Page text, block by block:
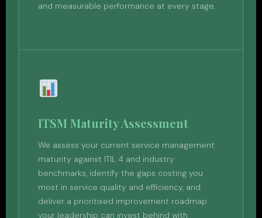
and measurable performance at every stage.
ITSM Maturity Assessment
We assess your current service management
maturity against ITIL 4 and industry
benchmarks, identify the gaps costing you
most in service quality and efficiency, and
deliver a prioritised improvement roadmap
your leadership can invest behind with